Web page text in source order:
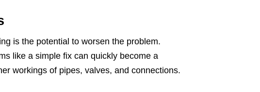
is the potential to worsen the problem.
like a simple fix can quickly become a
workings of pipes, valves, and connections.